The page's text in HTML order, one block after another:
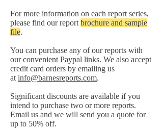
For more information on each report series,
please find our report brochure and sample
file.
You can purchase any of our reports with
our convenient Paypal links. We also accept
credit card orders by emailing us
at info@barnesreports.com.
Significant discounts are available if you
intend to purchase two or more reports.
Email us and we will send you a quote for
up to 50% off.